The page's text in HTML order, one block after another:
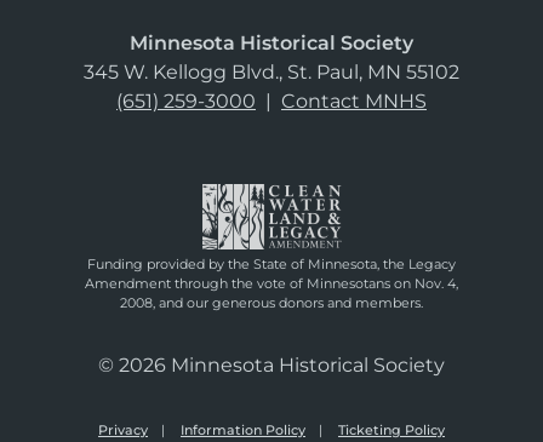
Minnesota Historical Society
345 W. Kellogg Blvd., St. Paul, MN 55102
(651) 259-3000 | Contact MNHS
Funding provided by the State of Minnesota, the Legacy
Amendment through the vote of Minnesotans on Nov. 4,
2008, and our generous donors and members.
© 2026 Minnesota Historical Society
Privacy Information Policy Ticketing Policy